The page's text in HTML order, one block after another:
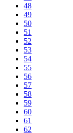
48
49
50
51
52
53
54
55
56
57
58
59
60
61
62